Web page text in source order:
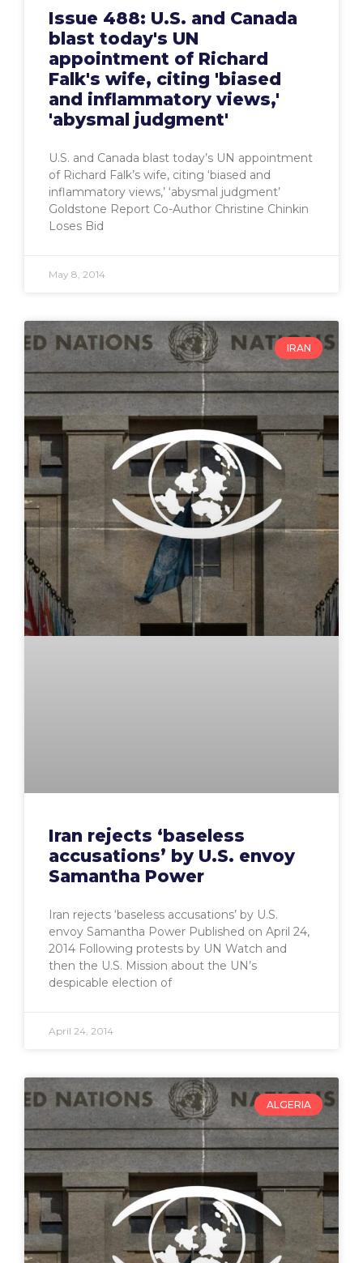
Issue 488: U.S. and Canada
blast today's UN
appointment of Richard
Falk's wife, citing 'biased
and inflammatory views,'
'abysmal judgment'
U.S. and Canada blast today’s UN appointment
of Richard Falk’s wife, citing ‘biased and
inflammatory views,’ ‘abysmal judgment’
Goldstone Report Co-Author Christine Chinkin
Loses Bid
May 8, 2014
IRAN
Iran rejects ‘baseless
accusations’ by U.S. envoy
Samantha Power
Iran rejects ‘baseless accusations’ by U.S.
envoy Samantha Power Published on April 24,
2014 Following protests by UN Watch and
then the U.S. Mission about the UN’s
despicable election of
April 24, 2014
ALGERIA